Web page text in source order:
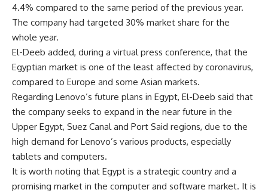
4.4% compared to the same period of the previous year.
The company had targeted 30% market share for the
whole year.
El-Deeb added, during a virtual press conference, that the
Egyptian market is one of the least affected by coronavirus,
compared to Europe and some Asian markets.
Regarding Lenovo’s future plans in Egypt, El-Deeb said that
the company seeks to expand in the near future in the
Upper Egypt, Suez Canal and Port Said regions, due to the
high demand for Lenovo’s various products, especially
tablets and computers.
It is worth noting that Egypt is a strategic country and a
promising market in the computer and software market. It is